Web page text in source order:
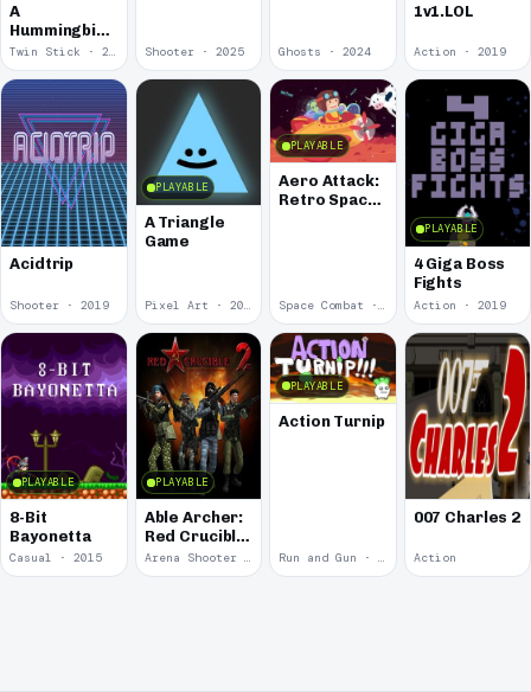
A
Hummingbird
Amongst the
Odd Star
Twin Stick · 2026 Shooter · 2025 Ghosts · 2024
1v1.LOL
Action · 2019
Acidtrip
Shooter · 2019
PLAYABLE
A Triangle
Game
PLAYABLE
Aero Attack:
Retro Space
PLAYABLE
4 Giga Boss
Fights
Action · 2019
PLAYABLE
8-Bit
Bayonetta
Casual · 2015
PLAYABLE
Able Archer:
Red Crucible
2
Arena Shooter · 2011
PLAYABLE
Action Turnip
Run and Gun · 2010
007 Charles 2
Action